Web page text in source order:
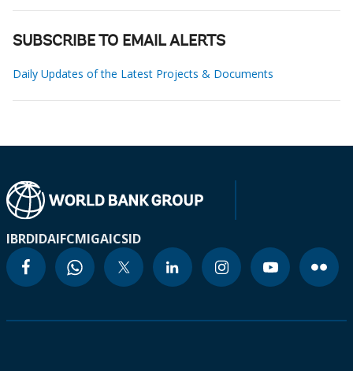
SUBSCRIBE TO EMAIL ALERTS
Daily Updates of the Latest Projects & Documents
IBRDIDAIFCMIGAICSID